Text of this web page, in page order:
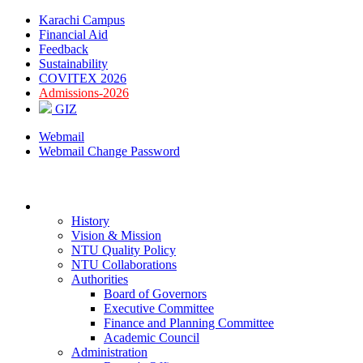
Karachi Campus
Financial Aid
Feedback
Sustainability
COVITEX 2026
Admissions-2026
GIZ
Webmail
Webmail Change Password
History
Vision & Mission
NTU Quality Policy
NTU Collaborations
Authorities
Board of Governors
Executive Committee
Finance and Planning Committee
Academic Council
Administration